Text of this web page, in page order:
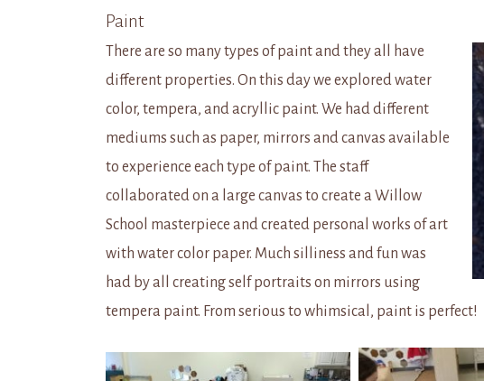
Paint
There are so manytypes of paint and they all have
different properties. On this day we explored water
color, tempera, and acryllic paint. We had different
mediums such as paper, mirrors and canvas available
to experience each type of paint. The staff
collaborated on a large canvas to create a Willow
School masterpiece and created personal works of art
with water color paper. Much silliness and fun was
had by all creating self portraits on mirrors using
tempera paint. From serious to whimsical, paint is perfect!